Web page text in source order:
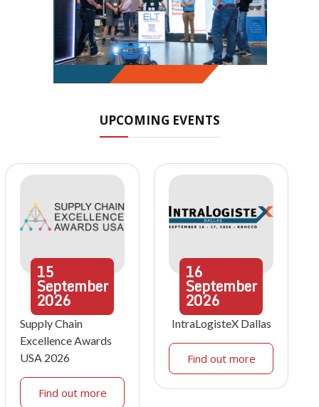
UPCOMING EVENTS
15
September
2026
Supply Chain
Excellence Awards
USA 2026
Find out more
16
September
2026
IntraLogisteX Dallas
Find out more